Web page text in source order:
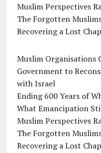
Muslim Perspectives
The Forgotten
Recovering a Lost
Muslim Organisations
Government to
with Israel
Ending 600 Years of
What Emancipation
Muslim Perspectives
The Forgotten
Recovering a Lost